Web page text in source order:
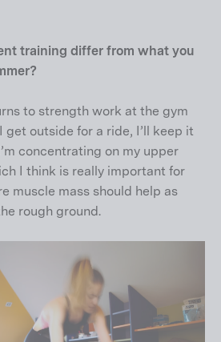
training differ from what you
to strength work at the gym
get outside for a ride, I’ll keep it
concentrating on my upper
I think is really important for
muscle mass should help as
rough ground.